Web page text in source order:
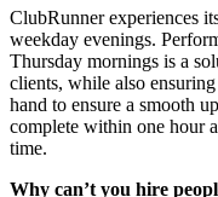
ClubRunner experiences
weekday evenings.
Thursday mornings is a
clients, while also
hand to ensure a smooth
complete within one hour
time.
Why can’t you hire